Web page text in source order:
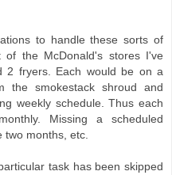
to handle these sorts of
of the McDonald's stores I've
2 fryers. Each would be on a
the smokestack shroud and
weekly schedule. Thus each
Missing a scheduled
two months, etc.
task has been skipped